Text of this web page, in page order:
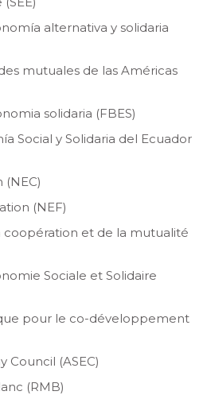
alternativa y solidaria
mutuales de las Américas
solidaria (FBES)
Social y Solidaria del Ecuador
(NEF)
coopération et de la mutualité
Sociale et Solidaire
pour le co-développement
Council (ASEC)
(RMB)